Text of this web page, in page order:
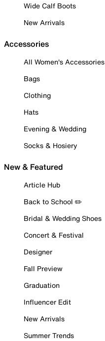
Wide Calf Boots
New Arrivals
Accessories
All Women's Accessories
Bags
Clothing
Hats
Evening & Wedding
Socks & Hosiery
New & Featured
Article Hub
Back to School ✏️
Bridal & Wedding Shoes
Concert & Festival
Designer
Fall Preview
Graduation
Influencer Edit
New Arrivals
Summer Trends